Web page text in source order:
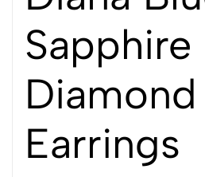
Sapphire
Diamond
Earrings